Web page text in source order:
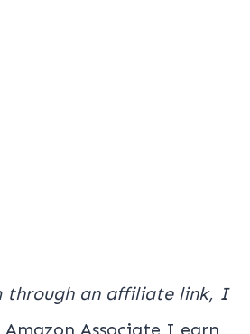
through an affiliate link, I
Amazon Associate I earn